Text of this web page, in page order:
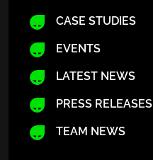
CASE STUDIES
EVENTS
LATEST NEWS
PRESS RELEASES
TEAM NEWS